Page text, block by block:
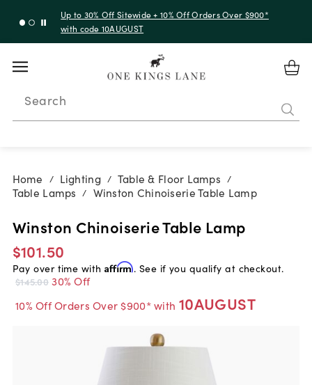
Up to 30% Off Sitewide + 10% Off Orders Over $900*
with code 10AUGUST
Search
Home / Lighting / Table & Floor Lamps /
Table Lamps / Winston Chinoiserie Table Lamp
Winston Chinoiserie Table Lamp
$101.50
Pay over time with Affirm. See if you qualify at checkout.
$145.00 30% Off
10% Off Orders Over $900* with 10AUGUST